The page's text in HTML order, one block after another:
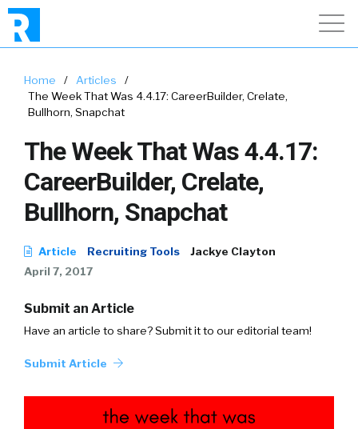
Home / Articles
/
The Week That Was 4.4.17: CareerBuilder, Crelate,
Bullhorn, Snapchat
The Week That Was 4.4.17:
CareerBuilder, Crelate,
Bullhorn, Snapchat
Article Recruiting Tools
Jackye Clayton
April 7, 2017
Submit an Article
Have an article to share? Submit it to our editorial team!
Submit Article